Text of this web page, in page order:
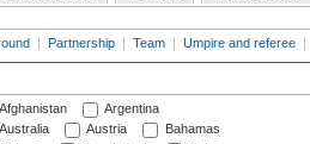
| Partnership | Team | Umpire and referee |
Afghanistan
Argentina
Australia
Austria
Bahamas